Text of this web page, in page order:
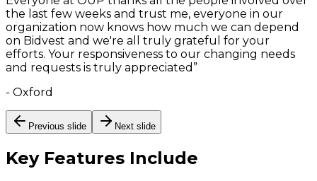
the last few weeks and trust me, everyone in our
organization now knows how much we can depend
on Bidvest and we're all truly grateful for your
efforts. Your responsiveness to our changing needs
and requests is truly appreciated ”
- Oxford
Previous slide Next slide
Key Features Include